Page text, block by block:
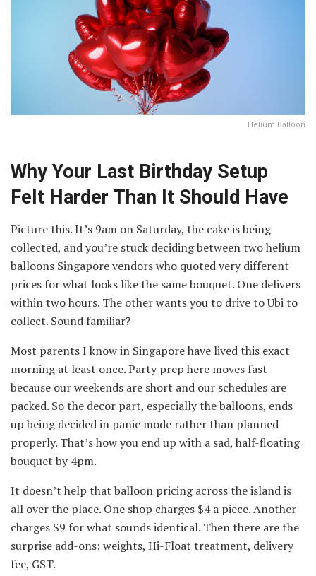
Helium Balloon
Why Your Last Birthday Setup
Felt Harder Than It Should Have
Picture this. It’s 9am on Saturday, the cake is being
collected, and you’re stuck deciding between two helium
balloons Singapore vendors who quoted very different
prices for what looks like the same bouquet. One delivers
within two hours. The other wants you to drive to Ubi to
collect. Sound familiar?
Most parents I know in Singapore have lived this exact
morning at least once. Party prep here moves fast
because our weekends are short and our schedules are
packed. So the decor part, especially the balloons, ends
up being decided in panic mode rather than planned
properly. That’s how you end up with a sad, half-floating
bouquet by 4pm.
It doesn’t help that balloon pricing across the island is
all over the place. One shop charges $4 a piece. Another
charges $9 for what sounds identical. Then there are the
surprise add-ons: weights, Hi-Float treatment, delivery
fee, GST.